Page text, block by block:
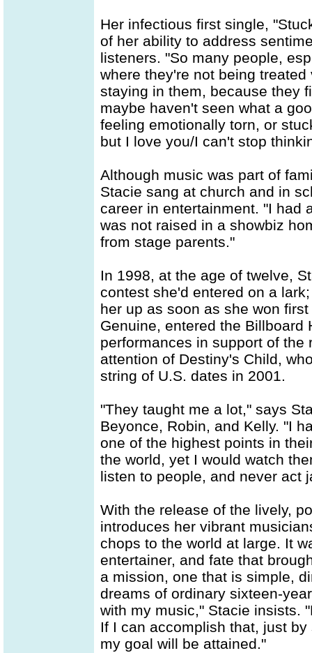
Her infectious first single,
of her ability to address
listeners. "So many people,
where they're not being
staying in them, because they
maybe haven't seen what a
feeling emotionally torn, or
but I love you/I can't stop
Although music was part of
Stacie sang at church and in
career in entertainment. "I had
was not raised in a showbiz
from stage parents."
In 1998, at the age of twelve,
contest she'd entered on a
her up as soon as she won
Genuine, entered the Billboard
performances in support of
attention of Destiny's Child,
string of U.S. dates in 2001.
"They taught me a lot," says
Beyonce, Robin, and Kelly. "I
one of the highest points in
the world, yet I would watch
listen to people, and never act
With the release of the lively,
introduces her vibrant
chops to the world at large. It
entertainer, and fate that
a mission, one that is simple,
dreams of ordinary sixteen-
with my music," Stacie insists.
If I can accomplish that, just
my goal will be attained."